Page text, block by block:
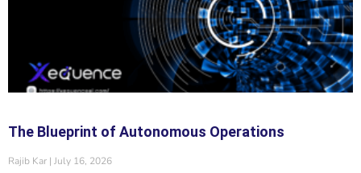
The Blueprint of Autonomous Operations
Rajib Kar July 16, 2026